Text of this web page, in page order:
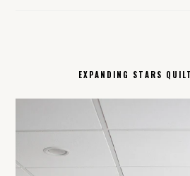
EXPANDING STARS